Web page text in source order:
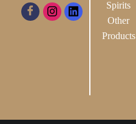
Spirits
Other
Products